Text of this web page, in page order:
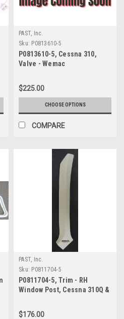
PAST, Inc.
Sku: P0813610-5
P0813610-5, Cessna 310,
Valve - Wemac
$225.00
CHOOSE OPTIONS
COMPARE
PAST, Inc.
Sku: P0811704-5
P0811704-5, Trim - RH
Window Post, Cessna 310Q &
$176.00